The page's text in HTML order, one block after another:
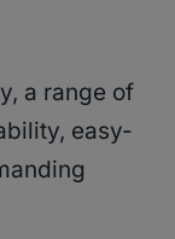
a range of
easy-